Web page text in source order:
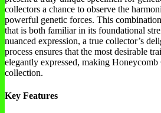
collectors a chance to observe the
powerful genetic forces. This
that is both familiar in its foundational
nuanced expression, a true collector’s
process ensures that the most desirable
elegantly expressed, making
collection.
Key Features